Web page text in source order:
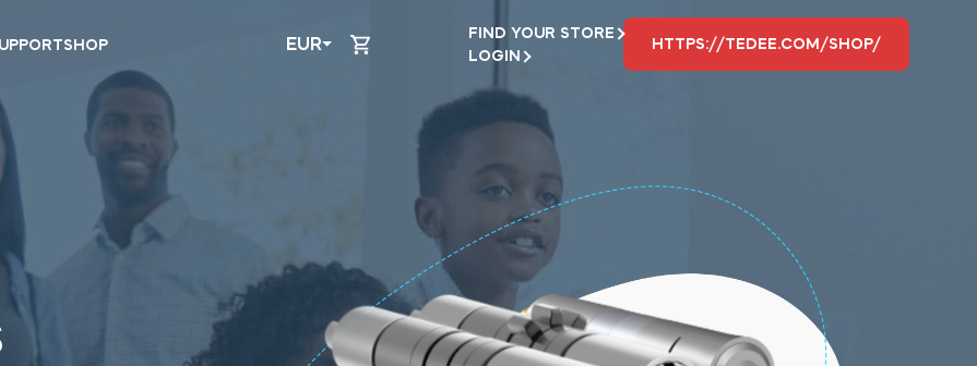
SHOP EUR
FIND YOUR STORE
LOGIN
HTTPS://TEDEE.COM/SHOP/